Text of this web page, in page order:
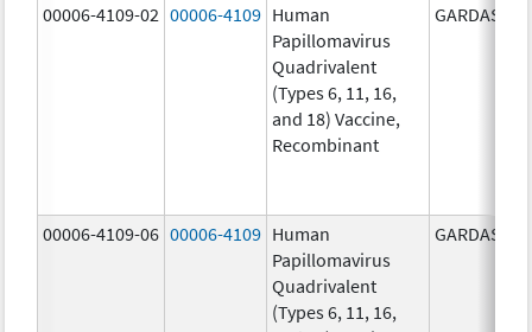
00006-4109-02 00006-4109 Human
Papillomavirus
Quadrivalent
(Types 6, 11, 16,
and 18) Vaccine,
Recombinant
GARDASIL
00006-4109-06 00006-4109 Human
Papillomavirus
Quadrivalent
(Types 6, 11, 16,
GARDASIL